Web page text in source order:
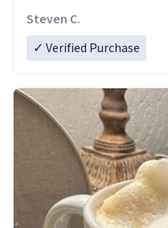
Steven C.
✓ Verified Purchase